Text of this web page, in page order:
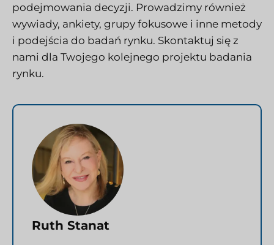
podejmowania decyzji. Prowadzimy również
wywiady, ankiety, grupy fokusowe i inne metody
i podejścia do badań rynku. Skontaktuj się z
nami dla Twojego kolejnego projektu badania
rynku.
Ruth Stanat